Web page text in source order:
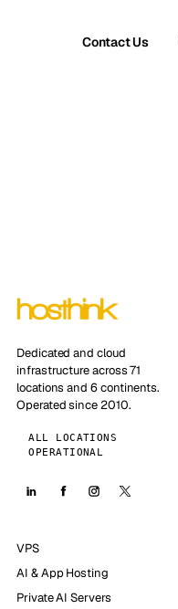
Contact Us
Dedicated and cloud
infrastructure across 71
locations and 6 continents.
Operated since 2010.
ALL LOCATIONS
OPERATIONAL
VPS
AI & App Hosting
Private AI Servers